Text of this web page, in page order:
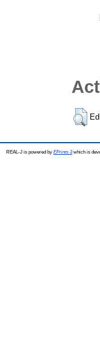
REAL-J is powered by EPrints 3which is